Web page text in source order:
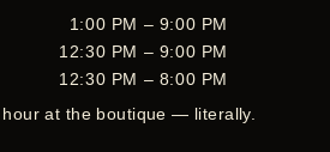
1:00 PM – 9:00 PM
12:30 PM – 9:00 PM
12:30 PM – 8:00 PM
at the boutique — literally.